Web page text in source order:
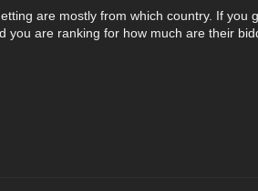
are mostly from which country. If you
you are ranking for how much are their